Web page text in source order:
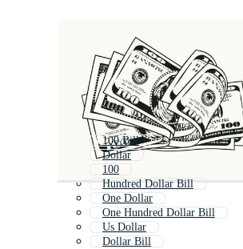
100 Bill
Dollar
100
Hundred Dollar Bill
One Dollar
One Hundred Dollar Bill
Us Dollar
Dollar Bill